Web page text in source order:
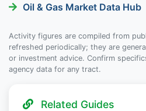
Oil & Gas Market Data Hub
Activity figures are compiled from
refreshed periodically; they are
or investment advice. Confirm
agency data for any tract.
Related Guides